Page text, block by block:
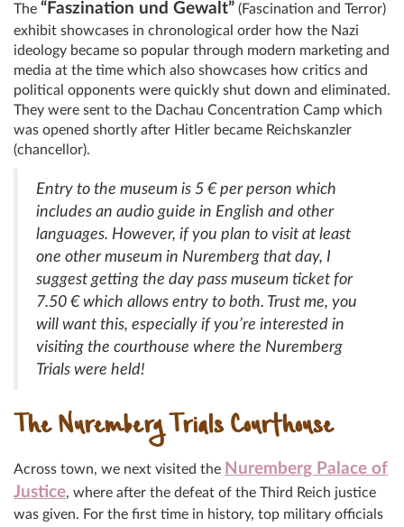
The “Faszination und Gewalt” (Fascination and Terror)
exhibit showcases in chronological order how the Nazi
ideology became so popular through modern marketing and
media at the time which also showcases how critics and
political opponents were quickly shut down and eliminated.
They were sent to the Dachau Concentration Camp which
was opened shortly after Hitler became Reichskanzler
(chancellor).
Entry to the museum is 5 € per person which
includes an audio guide in English and other
languages. However, if you plan to visit at least
one other museum in Nuremberg that day, I
suggest getting the day pass museum ticket for
7.50 € which allows entry to both. Trust me, you
will want this, especially if you’re interested in
visiting the courthouse where the Nuremberg
Trials were held!
The Nuremberg Trials Courthouse
Across town, we next visited the Nuremberg Palace of
Justice, where after the defeat of the Third Reich justice
was given. For the first time in history, top military officials